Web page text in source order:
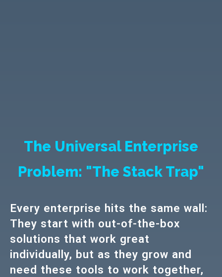
The Universal Enterprise
Problem: "The Stack Trap"
Every enterprise hits the same wall:
They start with out-of-the-box
solutions that work great
individually, but as they grow and
need these tools to work together,